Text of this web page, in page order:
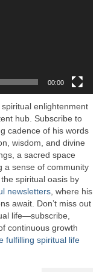
in a Desert
– Bishop
9-30-24
Terri Carrol
00:00
enlightenment
hub. Subscribe to
cadence of his words
wisdom, and divine
a sacred space
a sense of community
spiritual oasis by
newsletters , where his
await. Don’t miss out
life—subscribe,
continuous growth
fulfilling spiritual life